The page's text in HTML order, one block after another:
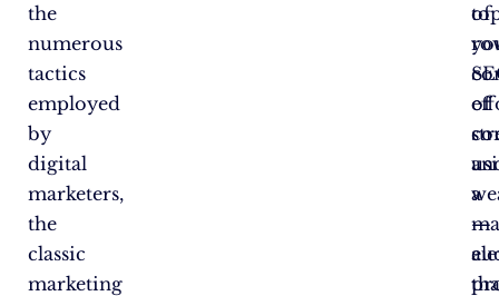
the
numerous
tactics
employed
by
digital
marketers,
the
classic
marketing
of
—
of
a